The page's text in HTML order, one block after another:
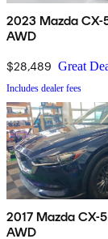
2023 Mazda CX-
AWD
$28,489 Great
Includes dealer fees
2017 Mazda CX-
AWD